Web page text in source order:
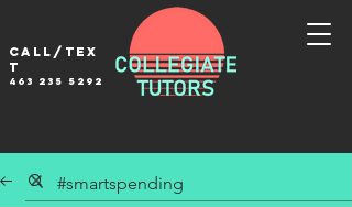
Call/tex
t
463 235 5292